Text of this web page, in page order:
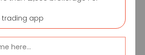
can call
trading app